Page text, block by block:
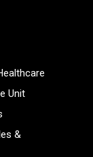
Unit
&